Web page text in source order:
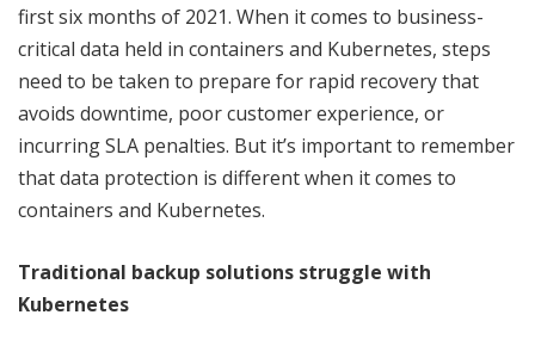
first six months of 2021. When it comes to business-
critical data held in containers and Kubernetes, steps
need to be taken to prepare for rapid recovery that
avoids downtime, poor customer experience, or
incurring SLA penalties. But it’s important to remember
that data protection is different when it comes to
containers and Kubernetes.
Traditional backup solutions struggle with
Kubernetes